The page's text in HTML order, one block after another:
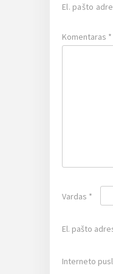
El. pašto
Komentaras *
Vardas *
El. pašto
Interneto